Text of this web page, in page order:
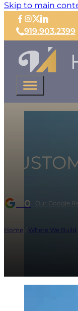
Skip to main
919.903.2399
5.0 Our Google
Home Where We Build